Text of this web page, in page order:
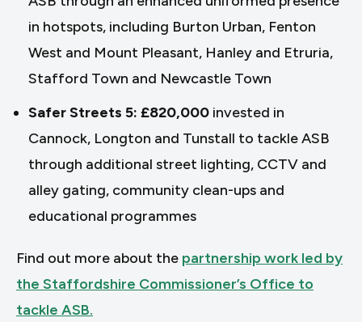
in hotspots, including Burton Urban, Fenton
West and Mount Pleasant, Hanley and Etruria,
Stafford Town and Newcastle Town
Safer Streets 5: £820,000 invested in
Cannock, Longton and Tunstall to tackle ASB
through additional street lighting, CCTV and
alley gating, community clean-ups and
educational programmes
Find out more about the partnership work led by
the Staffordshire Commissioner’s Office to
tackle ASB.